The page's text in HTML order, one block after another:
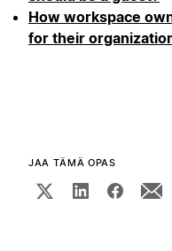
How workspace
for their
JAA TÄMÄ OPAS